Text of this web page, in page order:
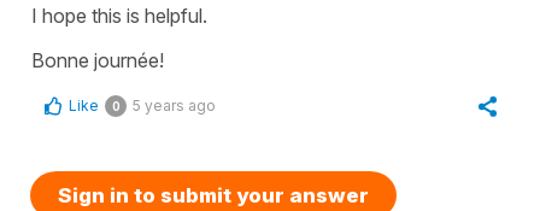
I hope this is helpful.
Bonne journée!
Like 0 5 years ago
Sign in to submit your answer